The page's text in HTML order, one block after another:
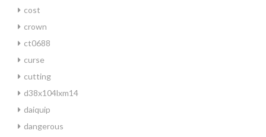
cost
crown
ct0688
curse
cutting
d38x104lxm14
daiquip
dangerous